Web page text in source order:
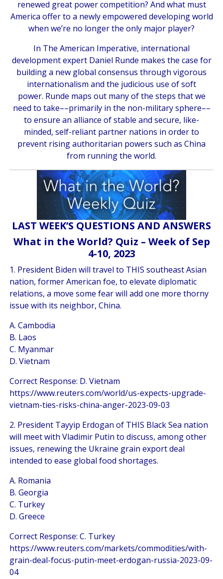
renewed great power competition? And what must
America offer to a newly empowered developing world
when we’re no longer the only major player?
In The American Imperative, international
development expert Daniel Runde makes the case for
building a new global consensus through vigorous
internationalism and the judicious use of soft
power. Runde maps out many of the steps that we
need to take––primarily in the non-military sphere––
to ensure an alliance of stable and secure, like-
minded, self-reliant partner nations in order to
prevent rising authoritarian powers such as China
from running the world.
LAST WEEK’S QUESTIONS AND ANSWERS
What in the World? Quiz – Week of Sep
4-10, 2023
1. President Biden will travel to THIS southeast Asian
nation, former American foe, to elevate diplomatic
relations, a move some fear will add one more thorny
issue with its neighbor, China.
A. Cambodia
B. Laos
C. Myanmar
D. Vietnam
Correct Response: D. Vietnam
https://www.reuters.com/world/us-expects-upgrade-
vietnam-ties-risks-china-anger-2023-09-03
2. President Tayyip Erdogan of THIS Black Sea nation
will meet with Vladimir Putin to discuss, among other
issues, renewing the Ukraine grain export deal
intended to ease global food shortages.
A. Romania
B. Georgia
C. Turkey
D. Greece
Correct Response: C. Turkey
https://www.reuters.com/markets/commodities/with-
grain-deal-focus-putin-meet-erdogan-russia-2023-09-
04